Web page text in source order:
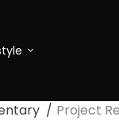
Project